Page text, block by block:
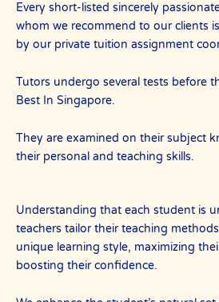
Every short-listed sincerely
whom we recommend to our clients
by our private tuition assignment
Tutors undergo several tests before
Best In Singapore.
They are examined on their subject
their personal and teaching skills.
Understanding that each student is
teachers tailor their teaching
unique learning style, maximizing
boosting their confidence.